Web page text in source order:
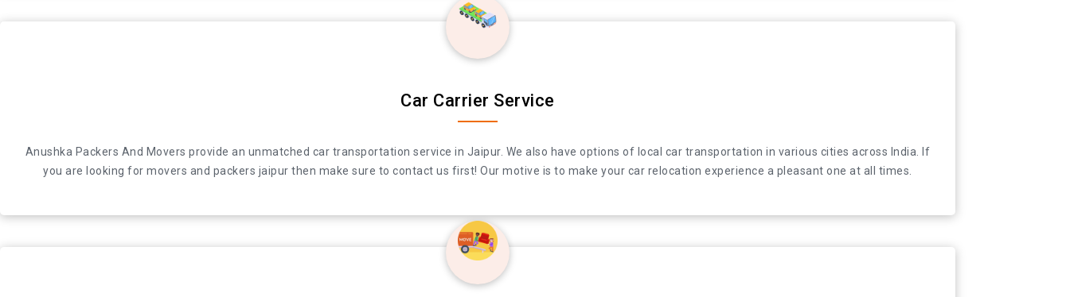
Car Carrier Service
Anushka Packers And Movers provide an unmatched car transportation service in Jaipur. We also have options of local car transportation in various cities across India. If
you are looking for movers and packers jaipur then make sure to contact us first! Our motive is to make your car relocation experience a pleasant one at all times.
looking for movers and packers jaipur then make sure to contact us first! Our motive is to make your car relocation experience a pleasant one at all times.